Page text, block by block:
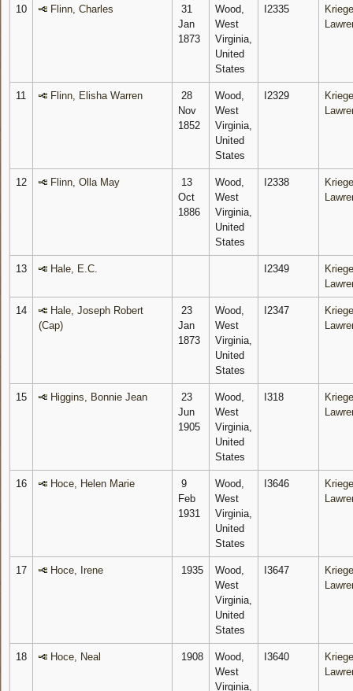
10 Flinn, Charles
31
Jan
1873
Wood,
West
Virginia,
United
States
I2335
11 Flinn, Elisha Warren
28
Nov
1852
Wood,
West
Virginia,
United
States
I2329
12 Flinn, Olla May
13
Oct
1886
Wood,
West
Virginia,
United
States
I2338
13 Hale, E.C. I2349
14
Hale, Joseph Robert
(Cap)
23
Jan
1873
Wood,
West
Virginia,
United
States
I2347
15 Higgins, Bonnie Jean
23
Jun
1905
Wood,
West
Virginia,
United
States
I318
16 Hoce, Helen Marie
9
Feb
1931
Wood,
West
Virginia,
United
States
I3646
17 Hoce, Irene 1935
Wood,
West
Virginia,
United
States
I3647
18 Hoce, Neal 1908
Wood,
West
Virginia,
I3640